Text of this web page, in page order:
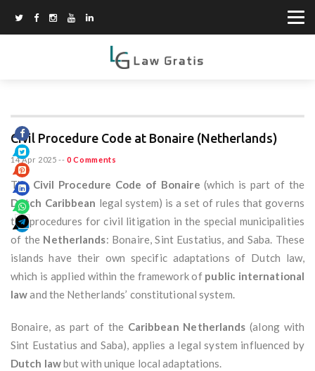
Civil Procedure Code at Bonaire (Netherlands)
14 Apr 2025 -- 0 Comments
The Civil Procedure Code of Bonaire (which is part of the
Dutch Caribbean legal system) is a set of rules that governs
the procedures for civil litigation in the special municipalities
of the Netherlands: Bonaire, Sint Eustatius, and Saba. These
islands have their own specific adaptations of Dutch law,
which is applied within the framework of public international
lawand the Netherlands’ constitutional system.
Bonaire, as part of the Caribbean Netherlands (along with
Sint Eustatius and Saba), applies a legal system influenced by
Dutch lawbut with unique local adaptations.